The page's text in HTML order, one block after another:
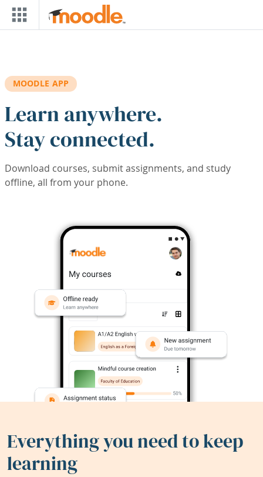
Skip to main content
MOODLE APP
Learn anywhere.
Stay connected.
Download courses, submit assignments, and study
offline, all from your phone.
Everything you need to keep
learning